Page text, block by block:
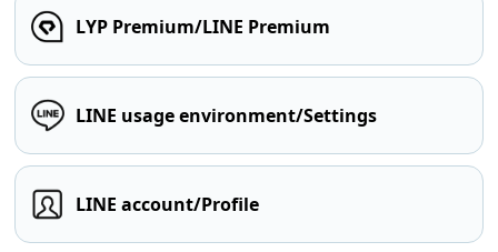
LYP Premium/LINE Premium
LINE usage environment/Settings
LINE account/Profile